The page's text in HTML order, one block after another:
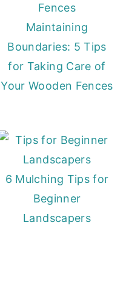
Maintaining
Boundaries: 5 Tips
for Taking Care of
Your Wooden Fences
6 Mulching Tips for
Beginner
Landscapers